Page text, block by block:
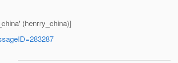
(henrry_china)]